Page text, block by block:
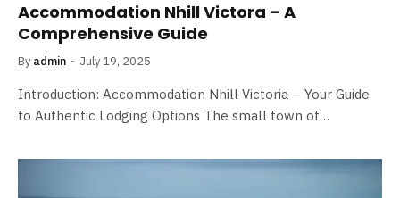
Accommodation Nhill Victora – A
Comprehensive Guide
By admin July 19, 2025
Introduction: Accommodation Nhill Victoria – Your Guide
to Authentic Lodging Options The small town of…